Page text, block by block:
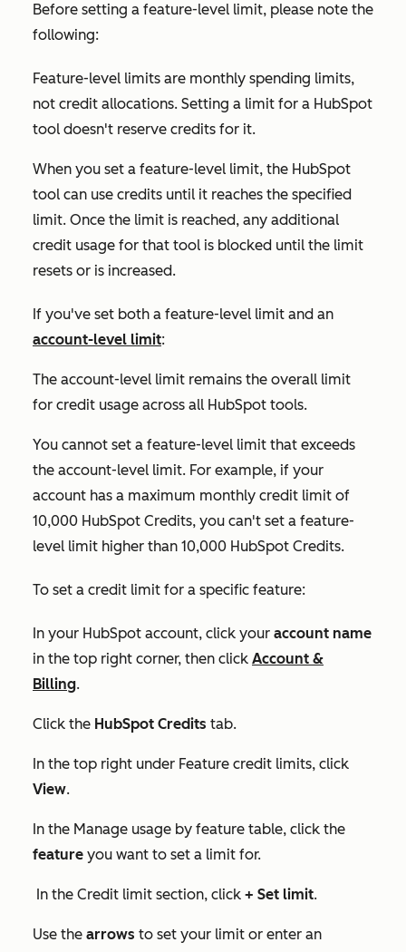
Before setting a feature-level limit, please note the
following:
Feature-level limits are monthly spending limits,
not credit allocations. Setting a limit for a HubSpot
tool doesn't reserve credits for it.
When you set a feature-level limit, the HubSpot
tool can use credits until it reaches the specified
limit. Once the limit is reached, any additional
credit usage for that tool is blocked until the limit
resets or is increased.
If you've set both a feature-level limit and an
account-level limit:
The account-level limit remains the overall limit
for credit usage across all HubSpot tools.
You cannot set a feature-level limit that exceeds
the account-level limit. For example, if your
account has a maximum monthly credit limit of
10,000 HubSpot Credits, you can't set a feature-
level limit higher than 10,000 HubSpot Credits.
To set a credit limit for a specific feature:
In your HubSpot account, click your account name
in the top right corner, then click Account &
Billing.
Click the HubSpot Credits tab.
In the top right under Feature credit limits, click
View.
In the Manage usage by feature table, click the
feature you want to set a limit for.
In the Credit limit section, click + Set limit.
Use the arrows to set your limit or enter an